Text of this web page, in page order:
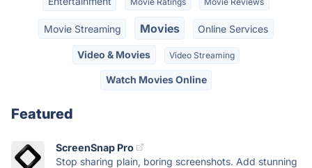
Movie Streaming Movies Online Services
Video & Movies Video Streaming
Watch Movies Online
Featured
ScreenSnap Pro
Stop sharing plain, boring screenshots. Add stunning